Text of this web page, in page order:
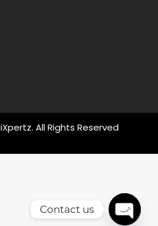
. All Rights Reserved
Contact us